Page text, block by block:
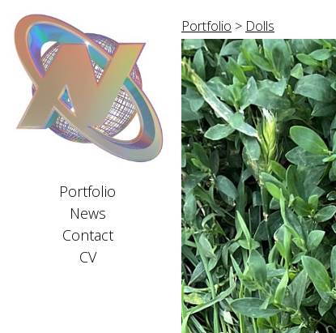
Portfolio
News
Contact
CV
Portfolio > Dolls